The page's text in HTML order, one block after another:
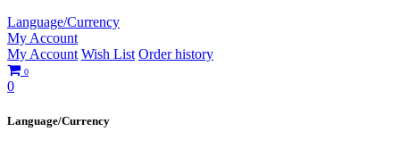
Language/Currency
My Account
My Account Wish List Order history
0
0
Language/Currency